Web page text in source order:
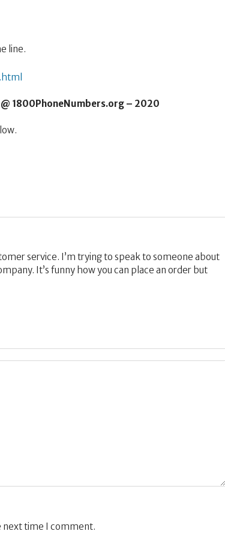
line.
1800PhoneNumbers.org – 2020
service. I’m trying to speak to someone about
It’s funny how you can place an order but
next time I comment.